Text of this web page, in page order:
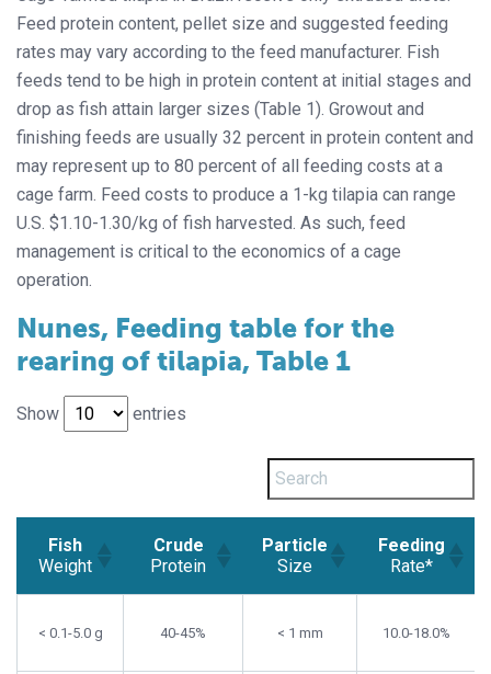
Feed protein content, pellet size and suggested feeding
rates may vary according to the feed manufacturer. Fish
feeds tend to be high in protein content at initial stages and
drop as fish attain larger sizes (Table 1). Growout and
finishing feeds are usually 32 percent in protein content and
may represent up to 80 percent of all feeding costs at a
cage farm. Feed costs to produce a 1-kg tilapia can range
U.S. $1.10-1.30/kg of fish harvested. As such, feed
management is critical to the economics of a cage
operation.
Nunes, Feeding table for the
rearing of tilapia, Table 1
Show entries
Fish
Weight
Crude
Protein
Particle
Size
Feeding
Rate*
Weight
Protein
Size
Rate*
< 0.1-5.0 g 40-45% < 1 mm 10.0-18.0%